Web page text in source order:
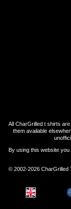
All CharGrilled t shirts
them available
By using this website
© 2002-2026 CharGrilled